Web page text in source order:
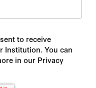
to receive
Institution. You can
in our Privacy